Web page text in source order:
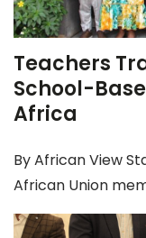
Teachers
School-
Africa
By African View
African Union